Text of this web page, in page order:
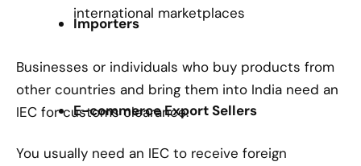
international marketplaces
Importers
Businesses or individuals who buy products from
other countries and bring them into India need an
IEC for customs clearance.
E-commerce Export Sellers
You usually need an IEC to receive foreign